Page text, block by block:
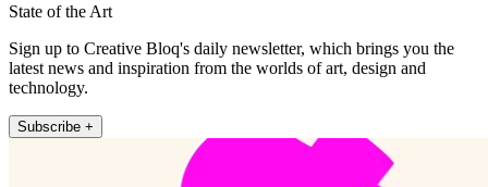
State of the Art
Sign up to Creative Bloq's daily newsletter, which brings you the
latest news and inspiration from the worlds of art, design and
technology.
Subscribe +